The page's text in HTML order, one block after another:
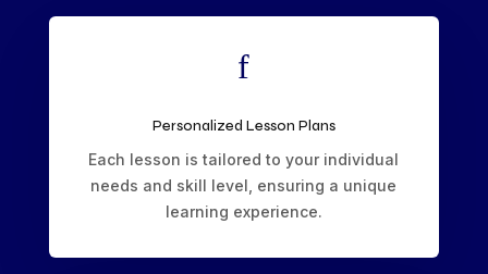
f
Personalized Lesson Plans
Each lesson is tailored to your individual
needs and skill level, ensuring a unique
learning experience.